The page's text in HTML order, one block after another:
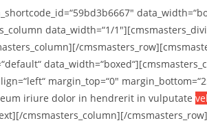
data_width=“1/
margin_top=“0″
eum iriure dolor in hendrerit in vulputate
cmsmasters_column][/